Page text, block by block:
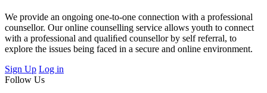
We provide an ongoing one-to-one connection with a professional
counsellor. Our online counselling service allows youth to connect
with a professional and qualiﬁed counsellor by self referral, to
explore the issues being faced in a secure and online environment.
Sign Up Log in
Follow Us